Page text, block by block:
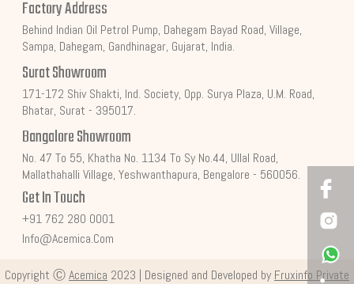
Factory Address
Behind Indian Oil Petrol Pump, Dahegam Bayad Road, Village,
Sampa, Dahegam, Gandhinagar, Gujarat, India.
Surat Showroom
171-172 Shiv Shakti, Ind. Society, Opp. Surya Plaza, U.M. Road,
Bhatar, Surat - 395017.
Bangalore Showroom
No. 47 To 55, Khatha No. 1134 To Sy No.44, Ullal Road,
Mallathahalli Village, Yeshwanthapura, Bengalore - 560056.
Get In Touch
+91 762 280 0001
Info@acemica.com
Copyright ⒸAcemica 2023 | Designed and Developed by Fruxinfo Private